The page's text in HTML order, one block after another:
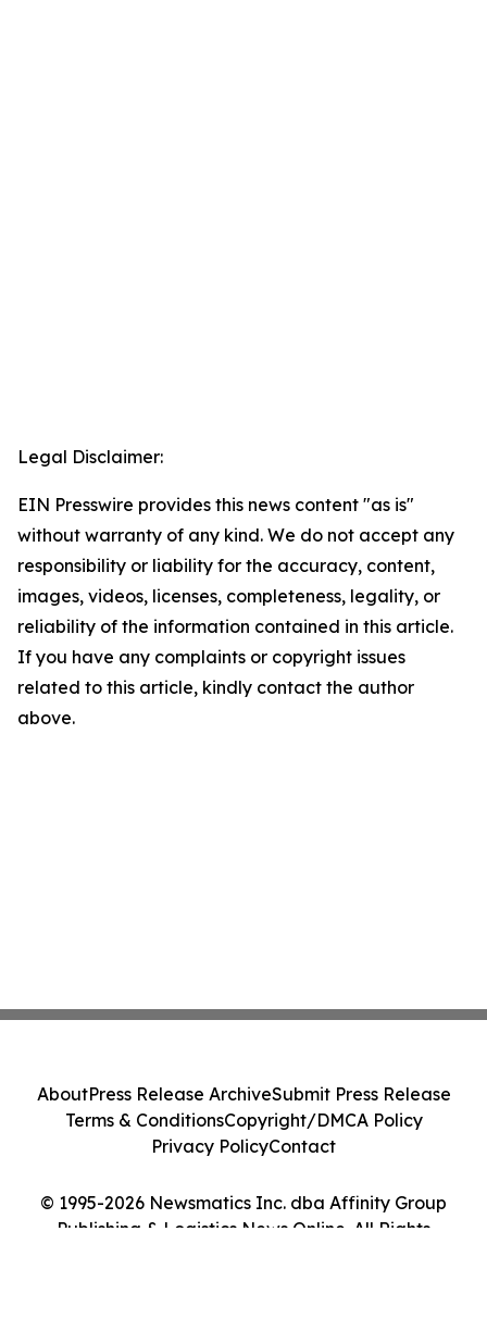
Legal Disclaimer:
EIN Presswire provides this news content "as is"
without warranty of any kind. We do not accept any
responsibility or liability for the accuracy, content,
images, videos, licenses, completeness, legality, or
reliability of the information contained in this article.
If you have any complaints or copyright issues
related to this article, kindly contact the author
above.
© 1995-2026 Newsmatics Inc. dba Affinity Group
Publishing & Logistics News Online. All Rights
AboutPress Release ArchiveSubmit Press Release
Terms & ConditionsCopyright/DMCA Policy
Privacy PolicyContact